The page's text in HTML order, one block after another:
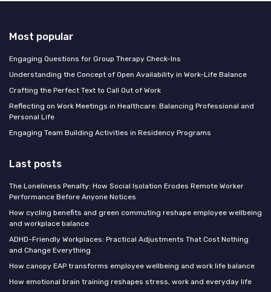
Most popular
Engaging Questions for Group Therapy Check-Ins
Understanding the Concept of Open Availability in Work-Life Balance
Crafting the Perfect Text to Call Out of Work
Reflecting on Work Meetings in Healthcare: Balancing Professional and
Personal Life
Engaging Team Building Activities in Residency Programs
Last posts
The Loneliness Penalty: How Social Isolation Erodes Remote Worker
Performance Before Anyone Notices
How cycling benefits and green commuting reshape employee wellbeing
and workplace balance
ADHD-Friendly Workplaces: Practical Adjustments That Cost Nothing
and Change Everything
How canopy EAP transforms employee wellbeing and work life balance
How emotional brain training reshapes stress, work and everyday life